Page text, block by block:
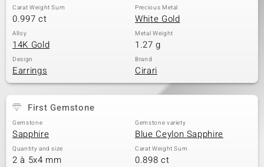
Carat Weight Sum
0.997 ct
Precious Metal
White Gold
Alloy
14K Gold
Metal Weight
1.27 g
Design
Earrings
Brand
Cirari
First Gemstone
Gemstone
Sapphire
Gemstone variety
Blue Ceylon Sapphire
Quantity and size
2 à 5x4 mm
Carat Weight Sum
0.898 ct